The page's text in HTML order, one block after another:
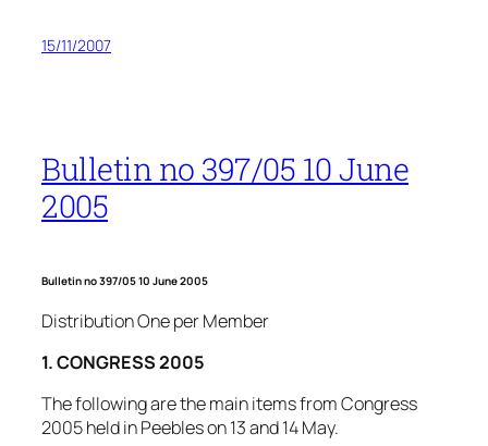
15/11/2007
Bulletin no 397/05 10 June
2005
Bulletin no 397/05 10 June 2005
Distribution One per Member
1. CONGRESS 2005
The following are the main items from Congress
2005 held in Peebles on 13 and 14 May.